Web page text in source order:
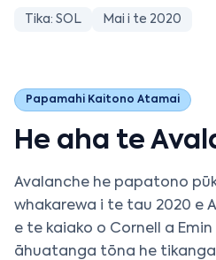
Tika: SOL Mai i te 2020
Papamahi Kaitono Atamai
He aha te
Avalanche he papatono
whakarewa i te tau 2020 e
e te kaiako o Cornell a Emin
āhuatanga tōna he